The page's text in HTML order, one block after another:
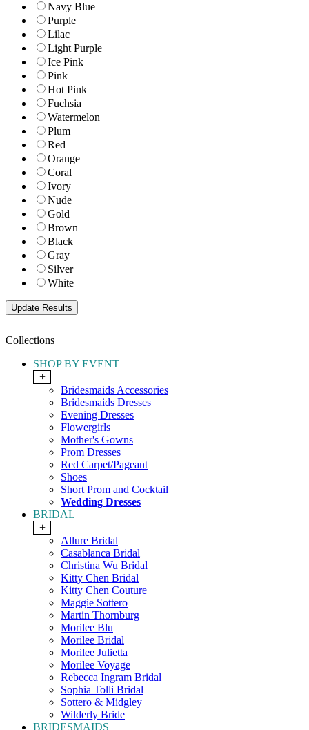
Navy Blue
Purple
Lilac
Light Purple
Ice Pink
Pink
Hot Pink
Fuchsia
Watermelon
Plum
Red
Orange
Coral
Ivory
Nude
Gold
Brown
Black
Gray
Silver
White
Collections
SHOP BY EVENT
+
Bridesmaids Accessories
Bridesmaids Dresses
Evening Dresses
Flowergirls
Mother's Gowns
Prom Dresses
Red Carpet/Pageant
Shoes
Short Prom and Cocktail
Wedding Dresses
BRIDAL
+
Allure Bridal
Casablanca Bridal
Christina Wu Bridal
Kitty Chen Bridal
Kitty Chen Couture
Maggie Sottero
Martin Thornburg
Morilee Blu
Morilee Bridal
Morilee Julietta
Morilee Voyage
Rebecca Ingram Bridal
Sophia Tolli Bridal
Sottero & Midgley
Wilderly Bride
BRIDESMAIDS